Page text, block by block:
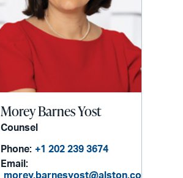
Morey Barnes Yost
Counsel
Phone: +1 202 239 3674
Email:
morey.barnesyost@alston.com